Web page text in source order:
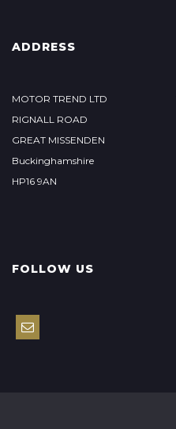
ADDRESS
MOTOR TREND LTD
RIGNALL ROAD
GREAT MISSENDEN
Buckinghamshire
HP16 9AN
FOLLOW US